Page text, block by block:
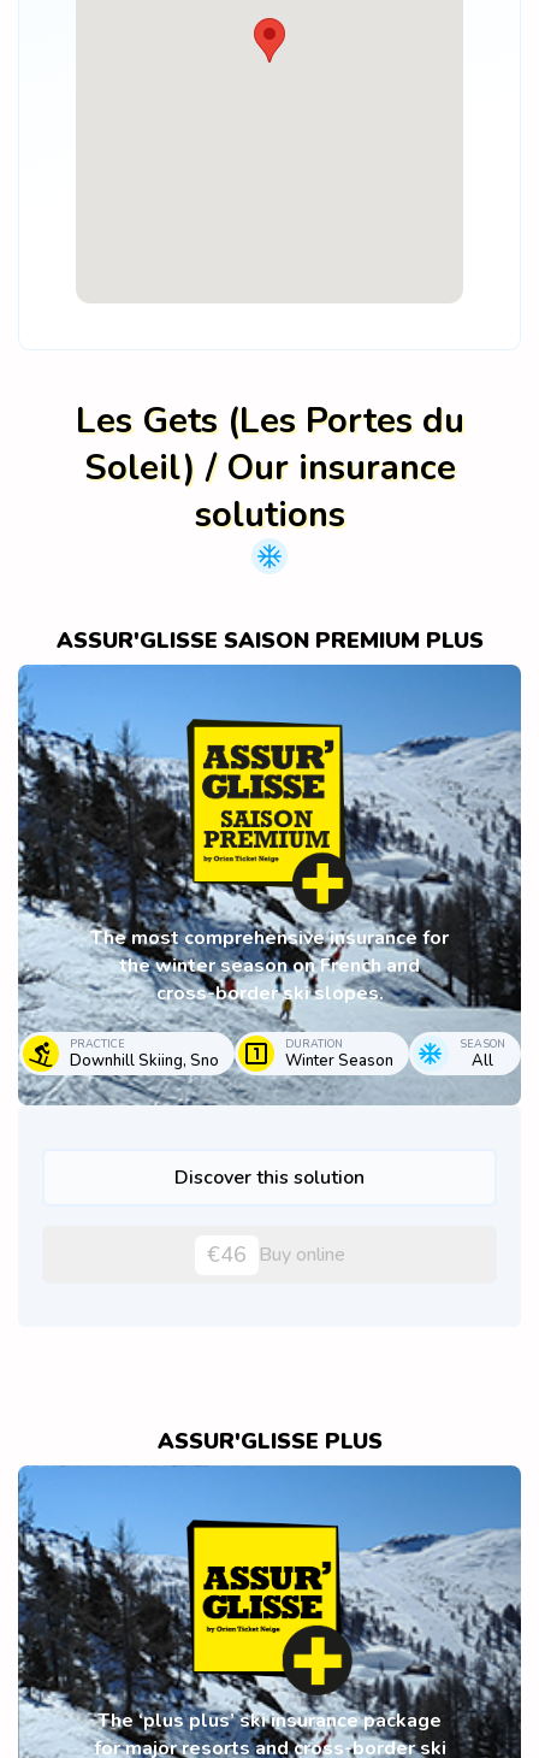
Les Gets (Les Portes du
Soleil) / Our insurance
solutions
ASSUR'GLISSE SAISON PREMIUM PLUS
The most comprehensive insurance for
the winter season on French and
cross-border ski slopes.
PRACTICE
Downhill Skiing, Sno
DURATION
Winter Season
SEASON
All
Discover this solution
€46 Buy online
ASSUR'GLISSE PLUS
The ‘plus plus’ ski insurance package
for major resorts and cross-border ski